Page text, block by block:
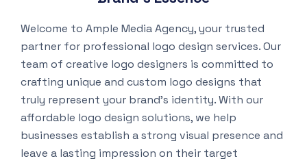
Welcome to Ample Media Agency, your trusted
partner for professional logo design services. Our
team of creative logo designers is committed to
crafting unique and custom logo designs that
truly represent your brand’s identity. With our
affordable logo design solutions, we help
businesses establish a strong visual presence and
leave a lasting impression on their target